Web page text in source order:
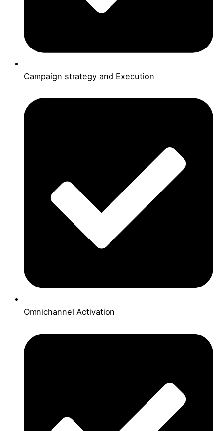
Campaign strategy and Execution
Omnichannel Activation